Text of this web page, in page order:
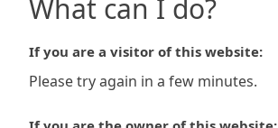
What can I do?
If you are a visitor of this website:
Please try again in a few minutes.